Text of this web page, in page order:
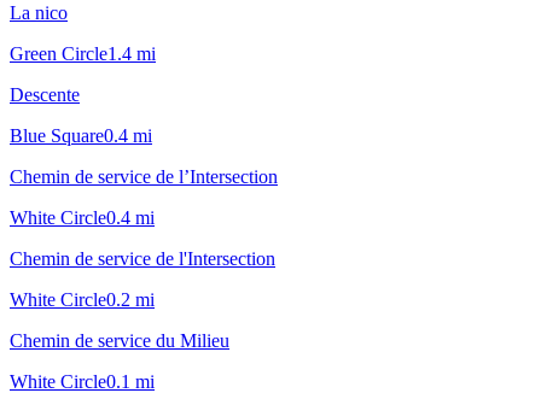
La nico
Green Circle1.4 mi
Descente
Blue Square0.4 mi
Chemin de service de l’Intersection
White Circle0.4 mi
Chemin de service de l'Intersection
White Circle0.2 mi
Chemin de service du Milieu
White Circle0.1 mi